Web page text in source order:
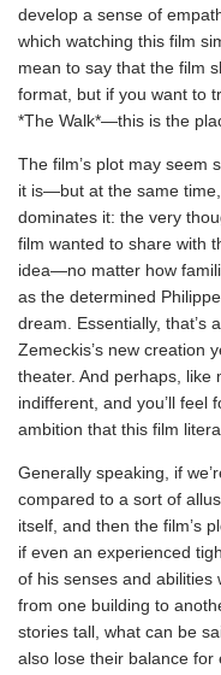
develop a sense of
which watching this film
mean to say that the film
format, but if you want to
*The Walk*—this is the
The film’s plot may seem
it is—but at the same
dominates it: the very
film wanted to share with
idea—no matter how
as the determined
dream. Essentially, that’s
Zemeckis’s new creation
theater. And perhaps, like
indifferent, and you’ll feel
ambition that this film
Generally speaking, if
compared to a sort of
itself, and then the film’s
if even an experienced
of his senses and abilities
from one building to
stories tall, what can be
also lose their balance